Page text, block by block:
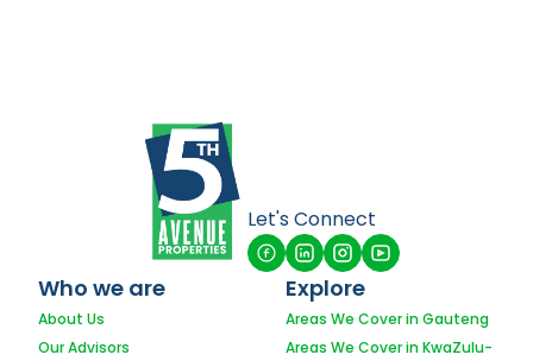
Let's Connect
Who we are
About Us
Our Advisors
Explore
Areas We Cover in Gauteng
Areas We Cover in KwaZulu-